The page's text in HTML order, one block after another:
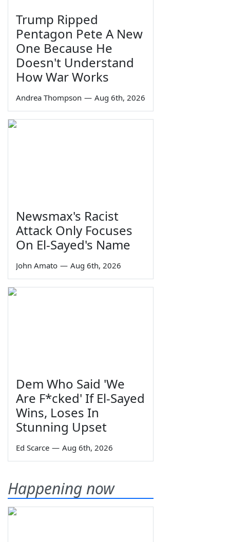
Trump Ripped
Pentagon Pete A New
One Because He
Doesn't Understand
How War Works
Andrea Thompson — Aug 6th, 2026
Newsmax's Racist
Attack Only Focuses
On El-Sayed's Name
John Amato — Aug 6th, 2026
Dem Who Said 'We
Are F*cked' If El-Sayed
Wins, Loses In
Stunning Upset
Ed Scarce — Aug 6th, 2026
Happening now